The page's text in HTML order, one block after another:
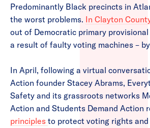
Predominantly Black precincts in
the worst problems. In Clayton
out of Democratic primary
a result of faulty voting machines – by
In April, following a virtual
Action founder Stacey Abrams,
Safety and its grassroots networks
Action and Students Demand Action
principles to protect voting rights